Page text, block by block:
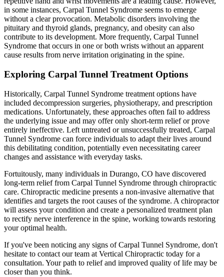
in some instances, Carpal Tunnel Syndrome seems to emerge
without a clear provocation. Metabolic disorders involving the
pituitary and thyroid glands, pregnancy, and obesity can also
contribute to its development. More frequently, Carpal Tunnel
Syndrome that occurs in one or both wrists without an apparent
cause results from nerve irritation originating in the spine.
Exploring Carpal Tunnel Treatment Options
Historically, Carpal Tunnel Syndrome treatment options have
included decompression surgeries, physiotherapy, and prescription
medications. Unfortunately, these approaches often fail to address
the underlying issue and may offer only short-term relief or prove
entirely ineffective. Left untreated or unsuccessfully treated, Carpal
Tunnel Syndrome can force individuals to adapt their lives around
this debilitating condition, potentially even necessitating career
changes and assistance with everyday tasks.
Fortuitously, many individuals in Durango, CO have discovered
long-term relief from Carpal Tunnel Syndrome through chiropractic
care. Chiropractic medicine presents a non-invasive alternative that
identifies and targets the root causes of the syndrome. A chiropractor
will assess your condition and create a personalized treatment plan
to rectify nerve interference in the spine, working towards restoring
your optimal health.
If you've been noticing any signs of Carpal Tunnel Syndrome, don't
hesitate to contact our team at Vertical Chiropractic today for a
consultation. Your path to relief and improved quality of life may be
closer than you think.